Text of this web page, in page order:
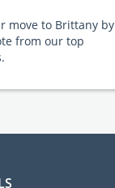
move to Brittany by
from our top